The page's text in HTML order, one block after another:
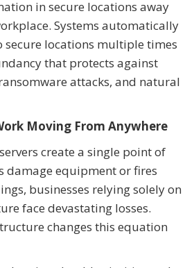
in secure locations away
Systems automatically
locations multiple times
that protects against
attacks, and natural
Moving From Anywhere
create a single point of
damage equipment or fires
businesses relying solely on
face devastating losses.
changes this equation